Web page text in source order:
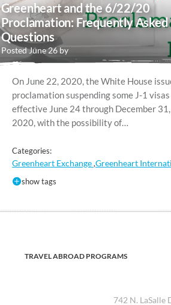
Greenheart and the 6/22/20
Proclamation: Frequently Asked
Questions
Posted June 26 by
On June 22, 2020, the White House
proclamation suspending some J-1 visas
effective June 24 through December 31,
2020, with the possibility of…
Categories:
Greenheart Exchange,Greenheart
show tags
TRAVEL ABROAD PROGRAMS
742 N. LaSalle